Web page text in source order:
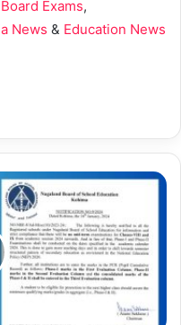
Board Exams,
News & Education News